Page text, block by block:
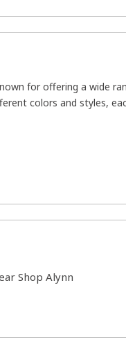
for offering a wide
colors and styles,
Shop Alynn